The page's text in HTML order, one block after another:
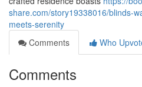
share.com/story19338016/blinds-
meets-serenity
Comments
Who
Comments